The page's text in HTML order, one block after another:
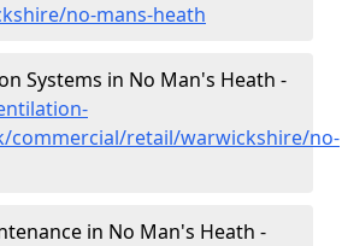
no-mans-heath
Systems in No Man's Heath -
commercial/retail/warwickshire/no-
in No Man's Heath -